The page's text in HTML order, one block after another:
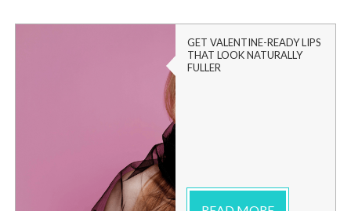
GET VALENTINE-READY LIPS
THAT LOOK NATURALLY
FULLER